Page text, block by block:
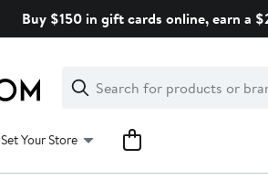
Buy $150 in gift cards online, earn a
Search
Clear
Clear
Search
Set Your Store